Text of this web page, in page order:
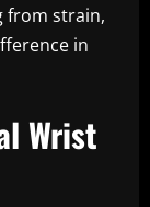
from strain,
in
Wrist